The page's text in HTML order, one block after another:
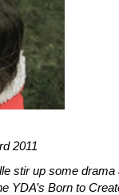
2011
stir up some drama
YDA’s Born to